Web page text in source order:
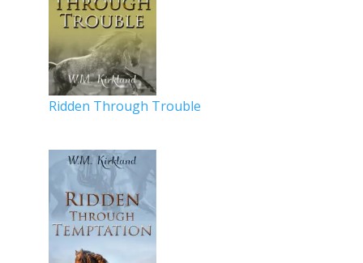
Ridden Through Trouble